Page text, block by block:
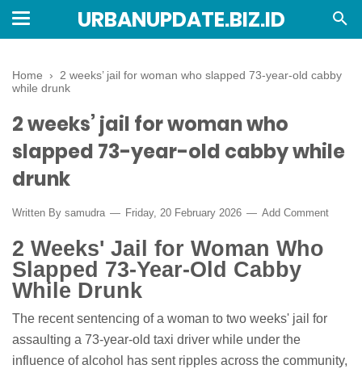
URBANUPDATE.BIZ.ID
Home › 2 weeks’ jail for woman who slapped 73-year-old cabby
while drunk
2 weeks’ jail for woman who
slapped 73-year-old cabby while
drunk
Written By samudra Friday, 20 February 2026 Add Comment
2 Weeks' Jail for Woman Who
Slapped 73-Year-Old Cabby
While Drunk
The recent sentencing of a woman to two weeks' jail for
assaulting a 73-year-old taxi driver while under the
influence of alcohol has sent ripples across the community,